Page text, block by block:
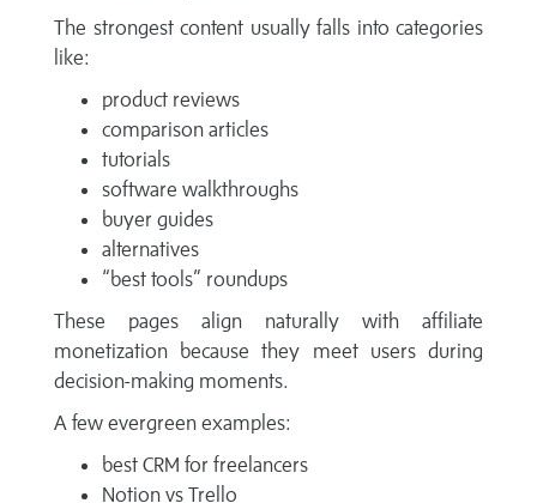
The strongest content usually falls into categories
like:
product reviews
comparison articles
tutorials
software walkthroughs
buyer guides
alternatives
“best tools” roundups
These pages align naturally with affiliate
monetization because they meet users during
decision-making moments.
A few evergreen examples:
best CRM for freelancers
Notion vs Trello